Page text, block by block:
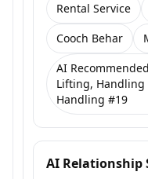
Rental Service
Cooch Behar
AI
Lifting, Handling
Handling #19
AI Relationship